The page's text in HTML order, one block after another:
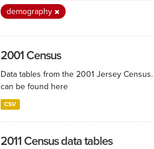
demography
2001 Census
Data tables from the 2001 Jersey
can be found here
CSV
2011 Census data tables